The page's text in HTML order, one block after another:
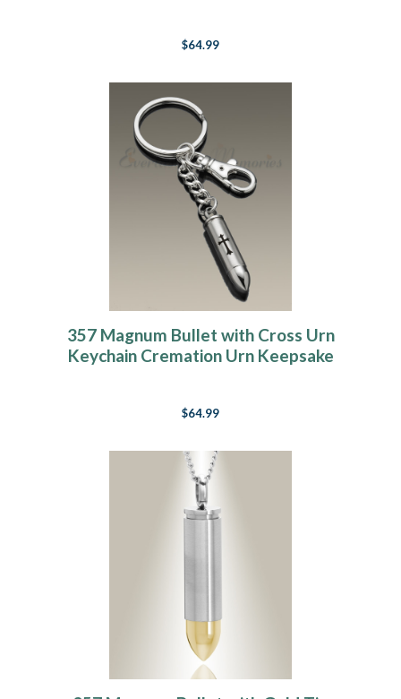
$64.99
357 Magnum Bullet with Cross Urn
Keychain Cremation Urn Keepsake
$64.99